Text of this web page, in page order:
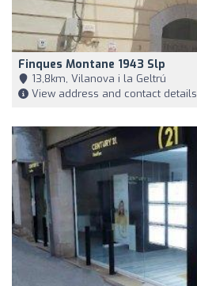
Finques Montane 1943 Slp
13,8km, Vilanova i la Geltrú
View address and contact details